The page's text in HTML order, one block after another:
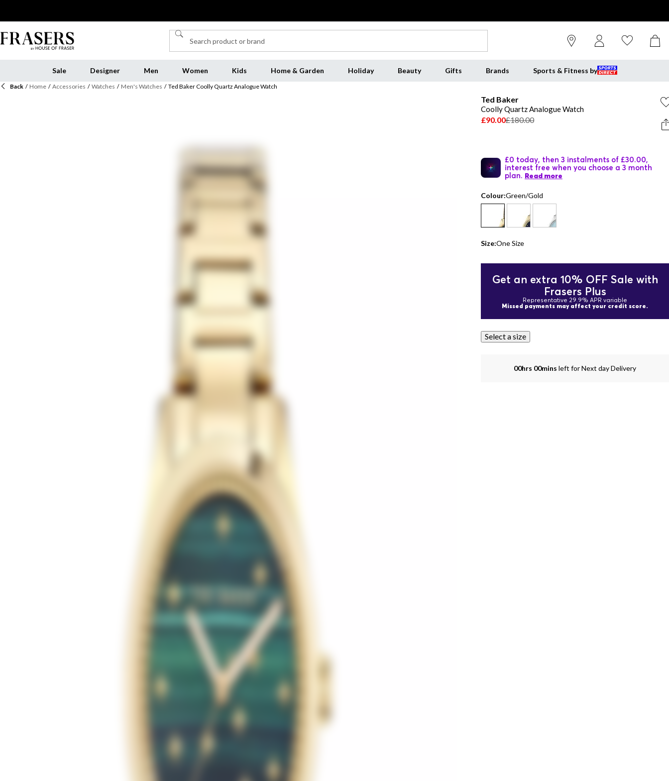
Sale Designer Men Women Kids Home & Garden Holiday Beauty Gifts Brands Sports & Fitness by
Back / Home / Accessories / Watches / Men's Watches / Ted Baker Coolly Quartz Analogue Watch
Ted Baker
Coolly Quartz Analogue Watch
£90.00£180.00
£0 today, then 3 instalments of £30.00,
interest free when you choose a 3 month
plan. Read more
Colour:Green/Gold
Size:One Size
Get an extra 10% OFF Sale with
Frasers Plus
Representative 29.9% APR variable
Missed payments may affect your credit score.
Select a size
00hrs 00mins left for Next day Delivery